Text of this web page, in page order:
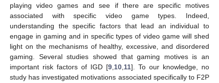
playing video games and see if there are specific motives
associated with specific video game types. Indeed,
understanding the specific factors that lead an individual to
engage in gaming and in specific types of video game will shed
light on the mechanisms of healthy, excessive, and disordered
gaming. Several studies showed that gaming motives is an
important risk factors of IGD [9 10 11]. To our knowledge, no
study has investigated motivations associated specifically to F2P